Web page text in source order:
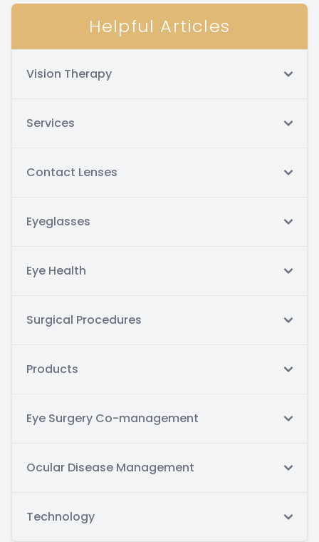
Helpful Articles
Vision Therapy
Services
Contact Lenses
Eyeglasses
Eye Health
Surgical Procedures
Products
Eye Surgery Co-management
Ocular Disease Management
Technology